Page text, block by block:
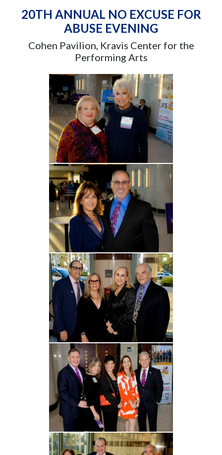
20TH ANNUAL NO EXCUSE FOR
ABUSE EVENING
Cohen Pavilion, Kravis Center for the
Performing Arts